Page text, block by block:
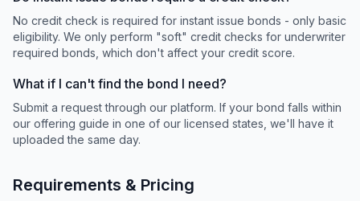
No credit check is required for instant issue bonds - only basic
eligibility. We only perform "soft" credit checks for underwriter
required bonds, which don't affect your credit score.
What if I can't find the bond I need?
Submit a request through our platform. If your bond falls within
our offering guide in one of our licensed states, we'll have it
uploaded the same day.
Requirements & Pricing